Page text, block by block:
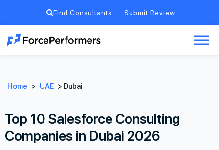
Find Consultants Submit Review
Home > UAE > Dubai
Top 10 Salesforce Consulting
Companies in Dubai 2026